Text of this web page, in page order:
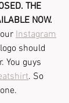
THE
NOW.
Instagram
should
You guys
. So